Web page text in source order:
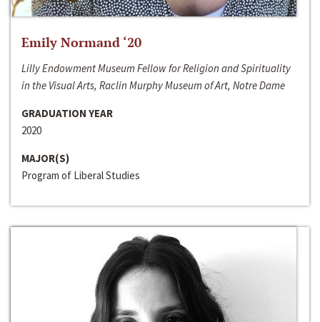
Emily Normand ‘20
Lilly Endowment Museum Fellow for Religion and Spirituality
in the Visual Arts, Raclin Murphy Museum of Art, Notre Dame
GRADUATION YEAR
2020
MAJOR(S)
Program of Liberal Studies